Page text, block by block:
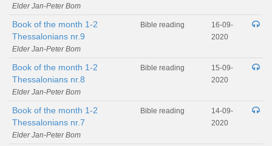
Elder Jan-Peter Bom
Book of the month 1-2
Thessalonians nr.9
Elder Jan-Peter Bom
Bible reading
16-09-
2020
Book of the month 1-2
Thessalonians nr.8
Elder Jan-Peter Bom
Bible reading
15-09-
2020
Book of the month 1-2
Thessalonians nr.7
Elder Jan-Peter Bom
Bible reading
14-09-
2020